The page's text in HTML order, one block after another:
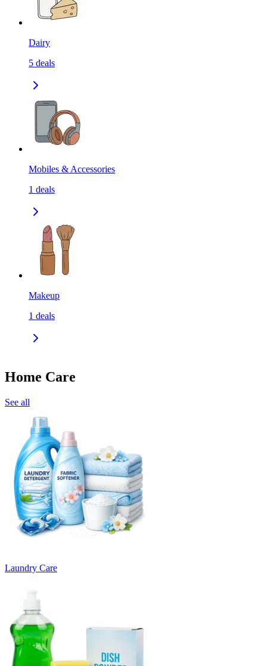
Dairy
5 deals
Mobiles & Accessories
1 deals
Makeup
1 deals
Home Care
See all
Laundry Care